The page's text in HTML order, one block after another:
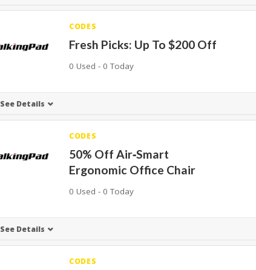
CODES
Fresh Picks: Up To $200 Off
0 Used - 0 Today
See Details
CODES
50% Off Air‑Smart
Ergonomic Office Chair
0 Used - 0 Today
See Details
CODES